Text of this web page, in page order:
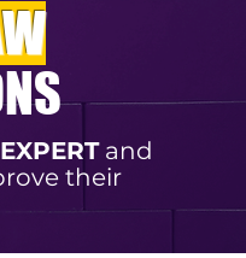
EXPERTand
their